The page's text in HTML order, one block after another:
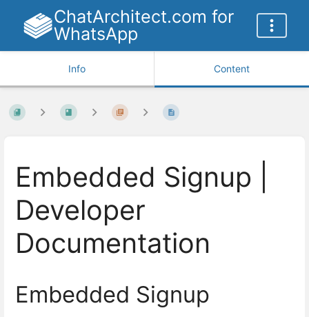
ChatArchitect.com for
WhatsApp
Info Content
Embedded Signup |
Developer
Documentation
Embedded Signup